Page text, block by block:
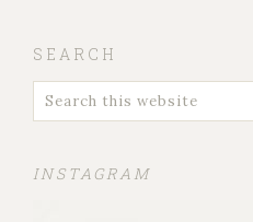
SEARCH
INSTAGRAM